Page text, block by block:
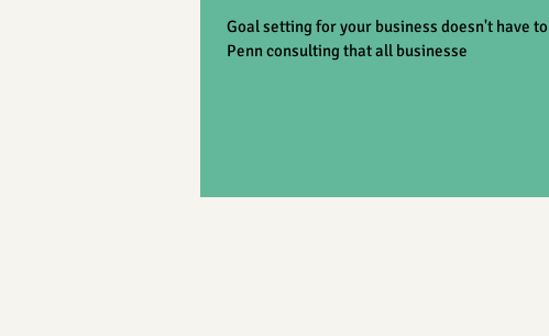
Goal setting for your business doesn't have
Penn consulting that all businesse